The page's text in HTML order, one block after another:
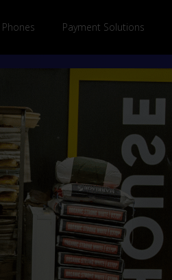
Payment Solutions